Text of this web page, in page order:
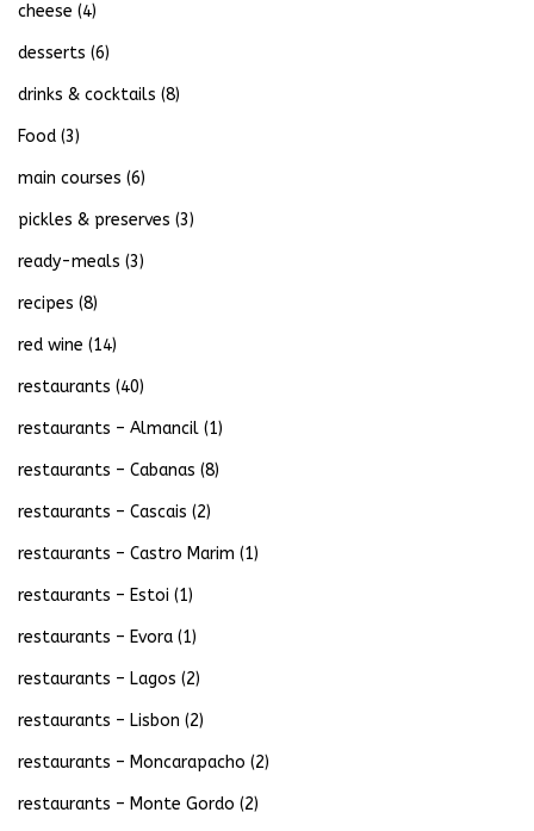
cheese (4)
desserts (6)
drinks & cocktails (8)
Food (3)
main courses (6)
pickles & preserves (3)
ready-meals (3)
recipes (8)
red wine (14)
restaurants (40)
restaurants – Almancil (1)
restaurants – Cabanas (8)
restaurants – Cascais (2)
restaurants – Castro Marim (1)
restaurants – Estoi (1)
restaurants – Evora (1)
restaurants – Lagos (2)
restaurants – Lisbon (2)
restaurants – Moncarapacho (2)
restaurants – Monte Gordo (2)